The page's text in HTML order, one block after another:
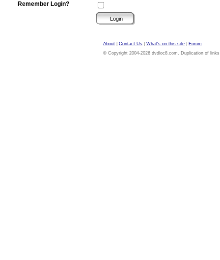
Remember Login?
About Contact Us What's on this site
Forum
© Copyright 2004-2026 dvdloc8.com. Duplication of